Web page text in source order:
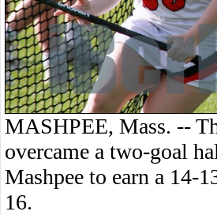
MASHPEE, Mass. --
overcame a two-goal
Mashpee to earn a 14-
16.